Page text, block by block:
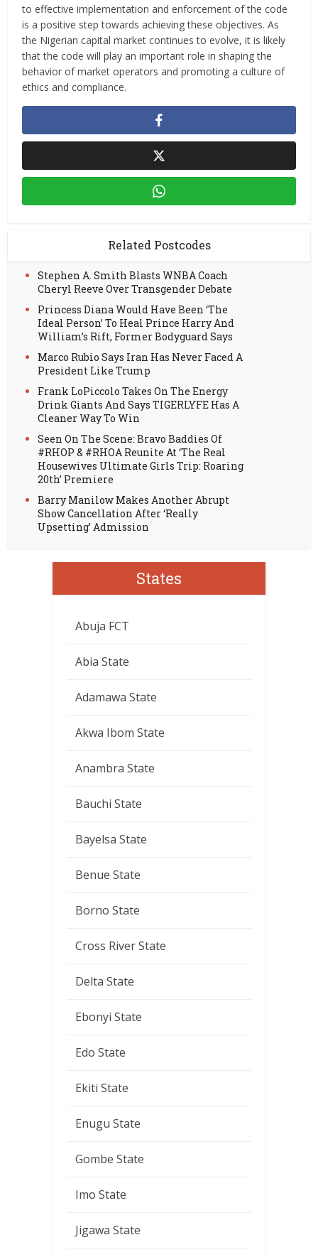
to effective implementation and enforcement of the code
is a positive step towards achieving these objectives. As
the Nigerian capital market continues to evolve, it is likely
that the code will play an important role in shaping the
behavior of market operators and promoting a culture of
ethics and compliance.
Related Postcodes
Stephen A. Smith Blasts WNBA Coach
Cheryl Reeve Over Transgender Debate
Princess Diana Would Have Been ‘The
Ideal Person’ To Heal Prince Harry And
William’s Rift, Former Bodyguard Says
Marco Rubio Says Iran Has Never Faced A
President Like Trump
Frank LoPiccolo Takes On The Energy
Drink Giants And Says TIGERLYFE Has A
Cleaner Way To Win
Seen On The Scene: Bravo Baddies Of
#RHOP & #RHOA Reunite At ‘The Real
Housewives Ultimate Girls Trip: Roaring
20th’ Premiere
Barry Manilow Makes Another Abrupt
Show Cancellation After ‘Really
Upsetting’ Admission
States
Abuja FCT
Abia State
Adamawa State
Akwa Ibom State
Anambra State
Bauchi State
Bayelsa State
Benue State
Borno State
Cross River State
Delta State
Ebonyi State
Edo State
Ekiti State
Enugu State
Gombe State
Imo State
Jigawa State